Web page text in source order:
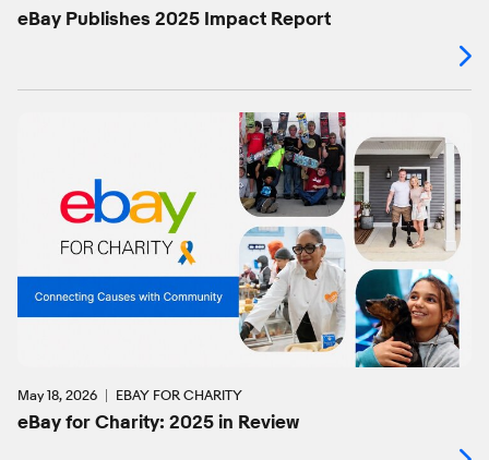
eBay Publishes 2025 Impact Report
May 18, 2026 EBAY FOR CHARITY
eBay for Charity: 2025 in Review